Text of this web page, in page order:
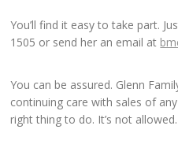
You’ll find it easy to take part.
1505 or send her an email at
You can be assured. Glenn
continuing care with sales of
right thing to do. It’s not